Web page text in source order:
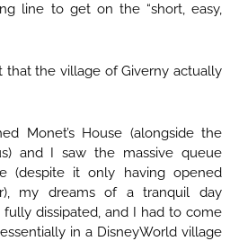
line to get on the “short, easy,
that the village of Giverny actually
Monet’s House (alongside the
and I saw the massive queue
(despite it only having opened
my dreams of a tranquil day
dissipated, and I had to come
in a DisneyWorld village